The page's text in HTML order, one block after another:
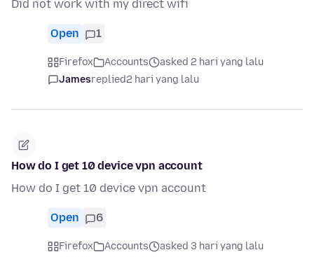
Did not work with my direct wifi
Open 1
Firefox Accounts
asked 2 hari yang lalu
Jamesreplied2 hari yang lalu
How do I get 10 device vpn account
How do I get 10 device vpn account
Open 6
Firefox Accounts
asked 3 hari yang lalu